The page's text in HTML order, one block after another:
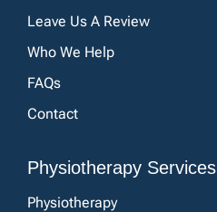
Leave Us A Review
Who We Help
FAQs
Contact
Physiotherapy Services
Physiotherapy